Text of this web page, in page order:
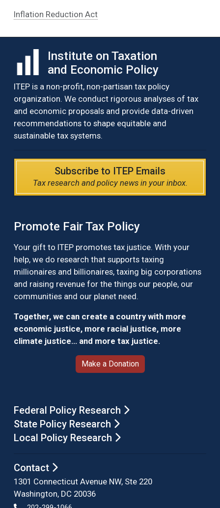
Inflation Reduction Act
Institute on Taxation
and Economic Policy
ITEP is a non-profit, non-partisan tax policy
organization. We conduct rigorous analyses of tax
and economic proposals and provide data-driven
recommendations to shape equitable and
sustainable tax systems.
Subscribe to ITEP Emails
Tax research and policy news in your inbox.
Promote Fair Tax Policy
Your gift to ITEP promotes tax justice. With your
help, we do research that supports taxing
millionaires and billionaires, taxing big corporations
and raising revenue for the things our people, our
communities and our planet need.
Together, we can create a country with more
economic justice, more racial justice, more
climate justice… and more tax justice.
Make a Donation
Federal Policy Research
State Policy Research
Local Policy Research
Contact
1301 Connecticut Avenue NW, Ste 220
Washington, DC 20036